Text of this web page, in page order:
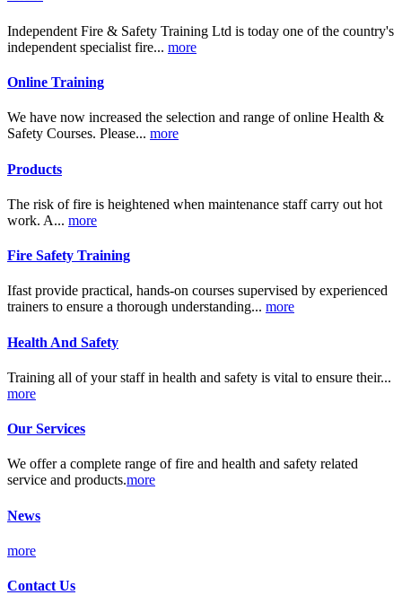
Independent Fire & Safety Training Ltd is today one of the country's
independent specialist fire... more
Online Training
We have now increased the selection and range of online Health &
Safety Courses. Please... more
Products
The risk of fire is heightened when maintenance staff carry out hot
work. A... more
Fire Safety Training
Ifast provide practical, hands-on courses supervised by experienced
trainers to ensure a thorough understanding... more
Health And Safety
Training all of your staff in health and safety is vital to ensure their...
more
Our Services
We offer a complete range of fire and health and safety related
service and products.more
News
more
Contact Us